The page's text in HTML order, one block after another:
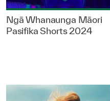
Ngā Whanaunga Māori
Pasifika Shorts 2024